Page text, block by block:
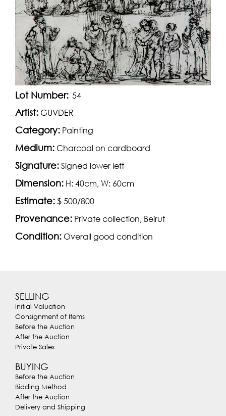
Lot Number: 54
Artist: GUVDER
Category: Painting
Medium: Charcoal on cardboard
Signature: Signed lower left
Dimension: H: 40cm, W: 60cm
Estimate: $ 500/800
Provenance: Private collection, Beirut
Condition: Overall good condition
SELLING
Initial Valuation
Consignment of Items
Before the Auction
After the Auction
Private Sales
BUYING
Before the Auction
Bidding Method
After the Auction
Delivery and Shipping